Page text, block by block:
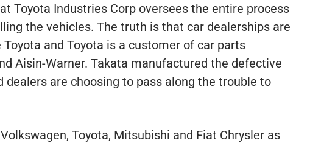
Toyota Industries Corp oversees the entire process
the vehicles. The truth is that car dealerships are
and Toyota is a customer of car parts
Aisin-Warner. Takata manufactured the defective
dealers are choosing to pass along the trouble to
Toyota, Mitsubishi and Fiat Chrysler as